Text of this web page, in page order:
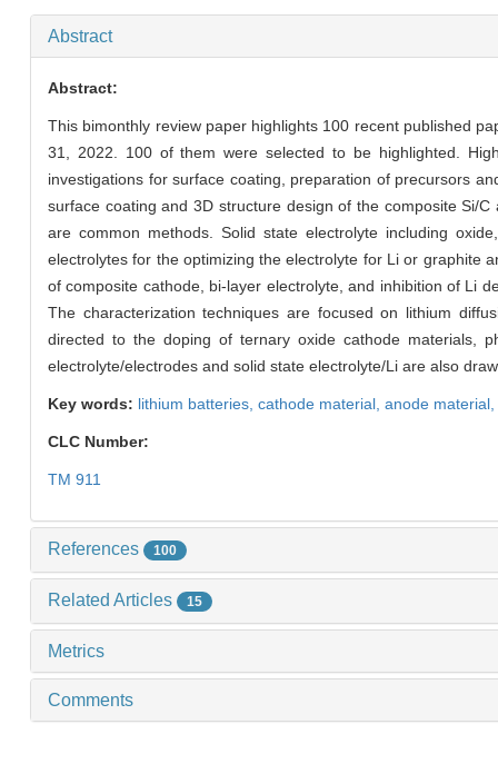
Abstract
Abstract:
This bimonthly review paper highlights 100 recent published
31, 2022. 100 of them were selected to be highlighted.
investigations for surface coating, preparation of precursors
surface coating and 3D structure design of the composite Si/
are common methods. Solid state electrolyte including
electrolytes for the optimizing the electrolyte for Li or graphite
of composite cathode, bi-layer electrolyte, and inhibition of Li
The characterization techniques are focused on lithium
directed to the doping of ternary oxide cathode materials,
electrolyte/electrodes and solid state electrolyte/Li are also
Key words: lithium batteries, cathode material, anode material,
CLC Number:
TM 911
References 100
Related Articles 15
Metrics
Comments